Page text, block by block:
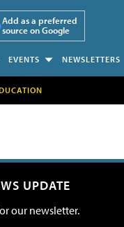
Add as a preferred
source on Google
EVENTS NEWSLETTERS
UPDATE
our newsletter.